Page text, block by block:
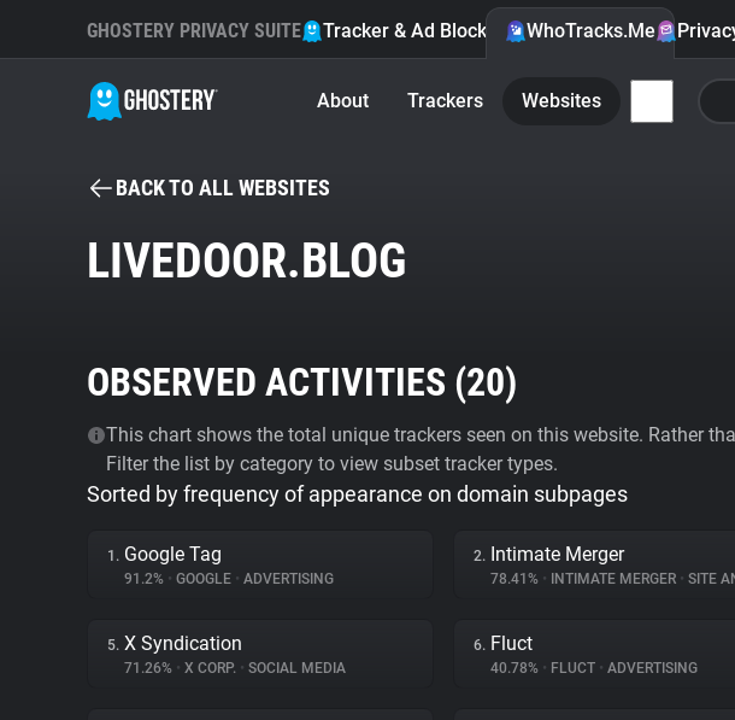
GHOSTERY PRIVACY SUITE Tracker & Ad Blocker WhoTracks.Me
About Trackers Websites
BACK TO ALL WEBSITES
LIVEDOOR.BLOG
OBSERVED ACTIVITIES (20)
This chart shows the total unique trackers seen on this website. Rather
Filter the list by category to view subset tracker types.
Sorted by frequency of appearance on domain subpages
1. Google Tag
91.2% • GOOGLE • ADVERTISING
2. Intimate Merger
78.41% • INTIMATE MERGER • SITE
5. X Syndication
71.26% • X CORP. • SOCIAL MEDIA
6. Fluct
40.78% • FLUCT • ADVERTISING